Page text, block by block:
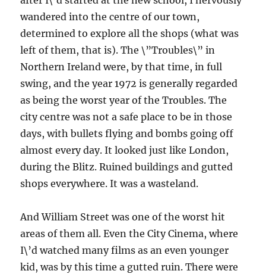
wandered into the centre of our town,
determined to explore all the shops (what was
left of them, that is). The \”Troubles\” in
Northern Ireland were, by that time, in full
swing, and the year 1972 is generally regarded
as being the worst year of the Troubles. The
city centre was not a safe place to be in those
days, with bullets flying and bombs going off
almost every day. It looked just like London,
during the Blitz. Ruined buildings and gutted
shops everywhere. It was a wasteland.
And William Street was one of the worst hit
areas of them all. Even the City Cinema, where
I\’d watched many films as an even younger
kid, was by this time a gutted ruin. There were